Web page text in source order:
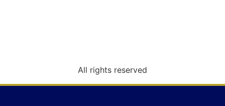
n
All rights reserved